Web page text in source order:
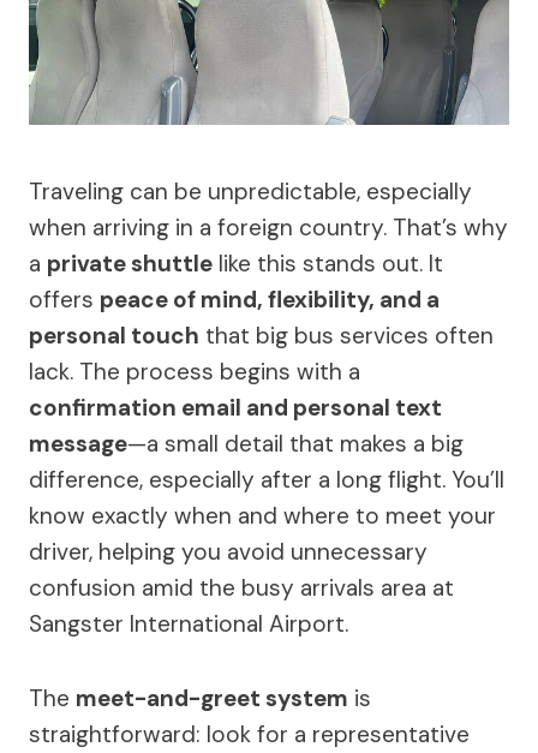
Traveling can be unpredictable, especially
when arriving in a foreign country. That’s why
a private shuttle like this stands out. It
offers peace of mind, flexibility, and a
personal touch that big bus services often
lack. The process begins with a
confirmation email and personal text
message—a small detail that makes a big
difference, especially after a long flight. You’ll
know exactly when and where to meet your
driver, helping you avoid unnecessary
confusion amid the busy arrivals area at
Sangster International Airport.
The meet-and-greet system is
straightforward: look for a representative